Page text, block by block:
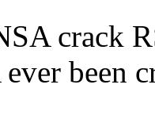
crack
ever been